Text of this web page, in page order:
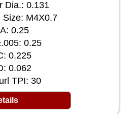
Dia.: 0.131
Size: M4X0.7
A: 0.25
0.25
0.225
0.062
TPI: 30